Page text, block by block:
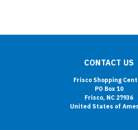
CONTACT US
Frisco Shopping
PO Box 10
Frisco, NC 27936
United States of